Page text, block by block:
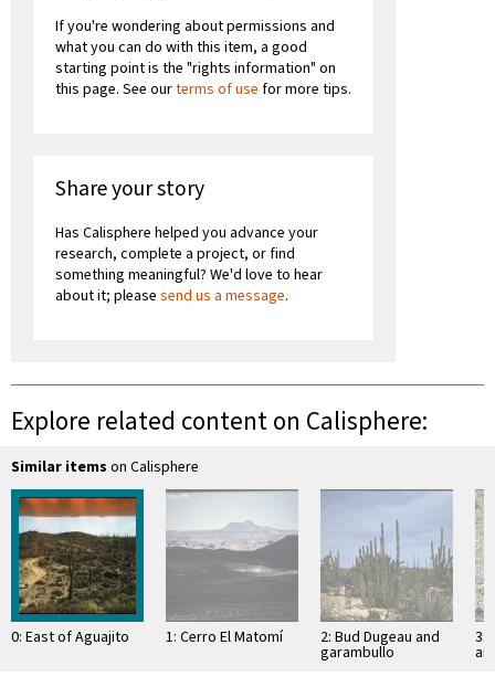
If you're wondering about permissions and
what you can do with this item, a good
starting point is the "rights information" on
this page. See ourterms of use for more tips.
Share your story
Has Calisphere helped you advance your
research, complete a project, or find
something meaningful? We'd love to hear
about it; please send us a message.
Explore related content on Calisphere:
Similar items on Calisphere
0: East of Aguajito 1: Cerro El Matomí 2: Bud Dugeau and
garambullo
3: